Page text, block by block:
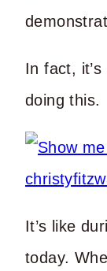
In fact,
doing this.
It’s like
today.